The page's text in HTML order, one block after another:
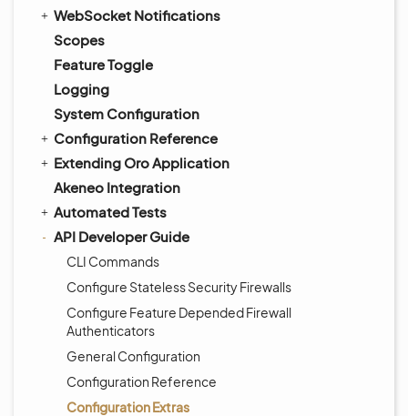
WebSocket Notifications
Scopes
Feature Toggle
Logging
System Configuration
Configuration Reference
Extending Oro Application
Akeneo Integration
Automated Tests
API Developer Guide
CLI Commands
Configure Stateless Security Firewalls
Configure Feature Depended Firewall
Authenticators
General Configuration
Configuration Reference
Configuration Extras